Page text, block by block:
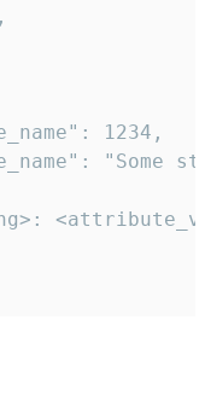
1234,
"Some